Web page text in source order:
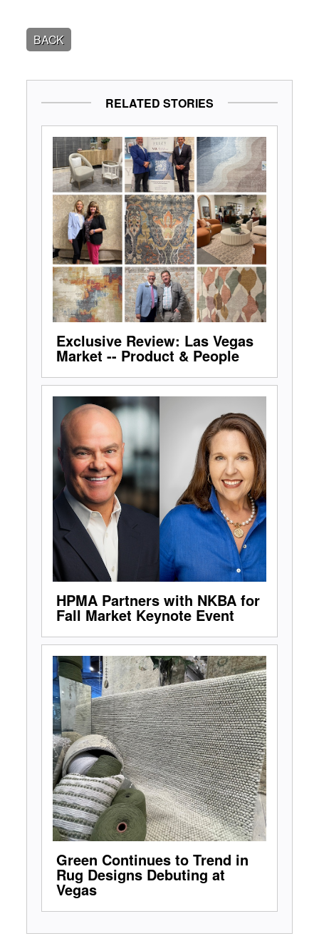
BACK
RELATED STORIES
Exclusive Review: Las Vegas
Market -- Product & People
HPMA Partners with NKBA for
Fall Market Keynote Event
Green Continues to Trend in
Rug Designs Debuting at
Vegas